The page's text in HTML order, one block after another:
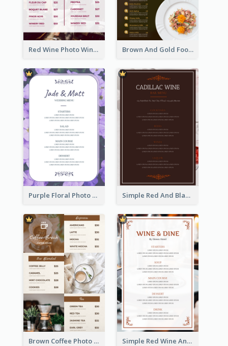
Red Wine Photo Wine And Dine Restaurant Menu Brown And Gold Food Photo Italian Food Menu
Purple Floral Photo Wedding Menu Simple Red And Black Wine Bar Menu
Brown Coffee Photo Grid Coffee Shop Menu Simple Red Wine And Dine Hotel Restaurant Menu